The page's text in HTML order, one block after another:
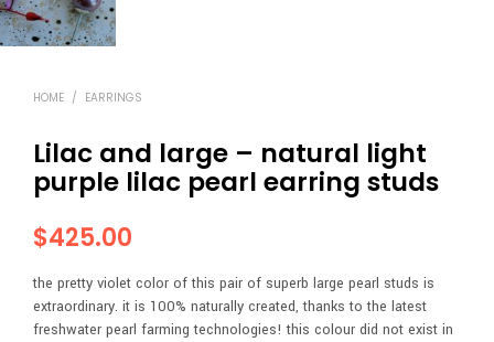
HOME / EARRINGS
Lilac and large – natural light
purple lilac pearl earring studs
$425.00
the pretty violet color of this pair of superb large pearl studs is
extraordinary. it is 100% naturally created, thanks to the latest
freshwater pearl farming technologies! this colour did not exist in